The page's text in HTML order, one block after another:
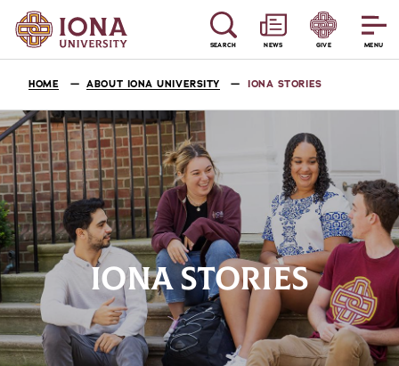
MENU
SEARCH NEWS GIVE
HOME ABOUT IONA UNIVERSITY IONA STORIES
IONA STORIES